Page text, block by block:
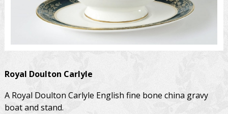
Royal Doulton Carlyle
A Royal Doulton Carlyle English fine bone china gravy
boat and stand.